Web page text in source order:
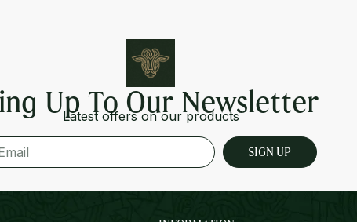
Up To Our Newsletter
Latest offers on our products
SIGN UP